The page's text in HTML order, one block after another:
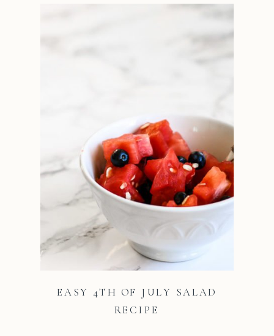
EASY 4TH OF JULY SALAD
RECIPE